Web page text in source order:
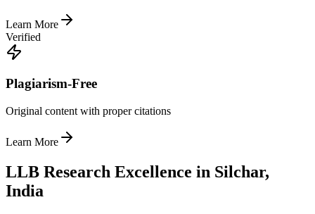
Learn More
Verified
Plagiarism-Free
Original content with proper citations
Learn More
LLB Research Excellence in Silchar,
India